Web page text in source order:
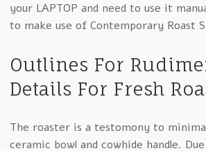
your LAPTOP and need to use it
to make use of Contemporary Roast
Outlines For
Details For Fresh
The roaster is a testomony to
ceramic bowl and cowhide handle.